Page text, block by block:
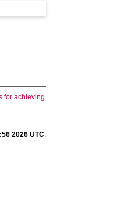
for achieving
2026 UTC.